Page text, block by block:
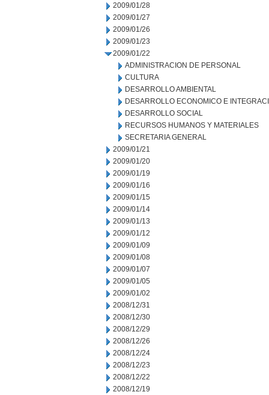
2009/01/28
2009/01/27
2009/01/26
2009/01/23
2009/01/22
ADMINISTRACION DE PERSONAL
CULTURA
DESARROLLO AMBIENTAL
DESARROLLO ECONOMICO E
DESARROLLO SOCIAL
RECURSOS HUMANOS Y MATERIALES
SECRETARIA GENERAL
2009/01/21
2009/01/20
2009/01/19
2009/01/16
2009/01/15
2009/01/14
2009/01/13
2009/01/12
2009/01/09
2009/01/08
2009/01/07
2009/01/05
2009/01/02
2008/12/31
2008/12/30
2008/12/29
2008/12/26
2008/12/24
2008/12/23
2008/12/22
2008/12/19